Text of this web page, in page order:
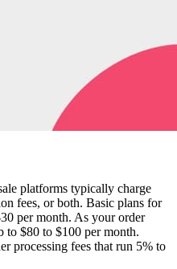
platforms typically charge
fees, or both. Basic plans for
per month. As your order
to $80 to $100 per month.
processing fees that run 5% to